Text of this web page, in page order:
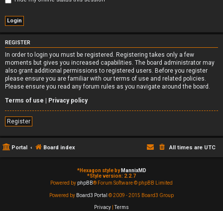
REGISTER
In order to login you must be registered. Registering takes only a few
moments but gives you increased capabilities. The board administrator may
also grant additional permissions to registered users. Before you register
please ensure you are familiar with our terms of use and related policies.
Please ensure you read any forum rules as you navigate around the board.
Terms of use | Privacy policy
Register
Portal Board index All times are UTC
*Hexagon style by MannixMD
*Style version: 2.2.7
Powered by phpBB® Forum Software © phpBB Limited
Powered by Board3 Portal © 2009 - 2015 Board3 Group
Privacy |Terms